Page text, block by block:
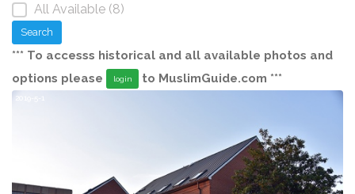
All Available (8)
Search
*** To accesss historical and all available photos and
options please
login to MuslimGuide.com ***
2019-5-1